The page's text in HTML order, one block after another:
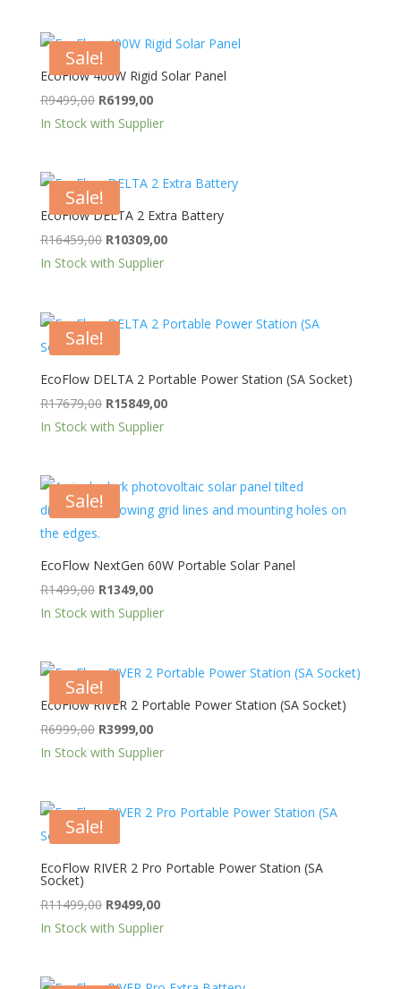
Sale!
EcoFlow 400W Rigid Solar Panel
R9499,00 Original
price
R6199,00Current
price
In Stock with Supplier
Sale!
EcoFlow DELTA 2 Extra Battery
R16459,00 Original
price
R10309,00Current
In Stock with Supplier
Sale!
EcoFlow DELTA 2 Portable Power Station (SA Socket)
R17679,00 Original
price
R15849,00Current
In Stock with Supplier
Sale!
EcoFlow NextGen 60W Portable Solar Panel
R1499,00 Original
price
R1349,00Current
price
In Stock with Supplier
Sale!
EcoFlow RIVER 2 Portable Power Station (SA Socket)
R6999,00 Original
price
R3999,00Current
price
In Stock with Supplier
Sale!
EcoFlow RIVER 2 Pro Portable Power Station (SA
Socket)
R11499,00 Original
price
R9499,00Current
price
In Stock with Supplier